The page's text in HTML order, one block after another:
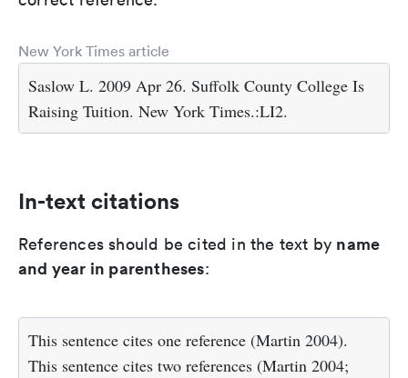
New York Times article
Saslow L. 2009 Apr 26. Suffolk County College Is
Raising Tuition. New York Times.:LI2.
In-text citations
References should be cited in the text by name
and year in parentheses:
This sentence cites one reference (Martin 2004).
This sentence cites two references (Martin 2004;